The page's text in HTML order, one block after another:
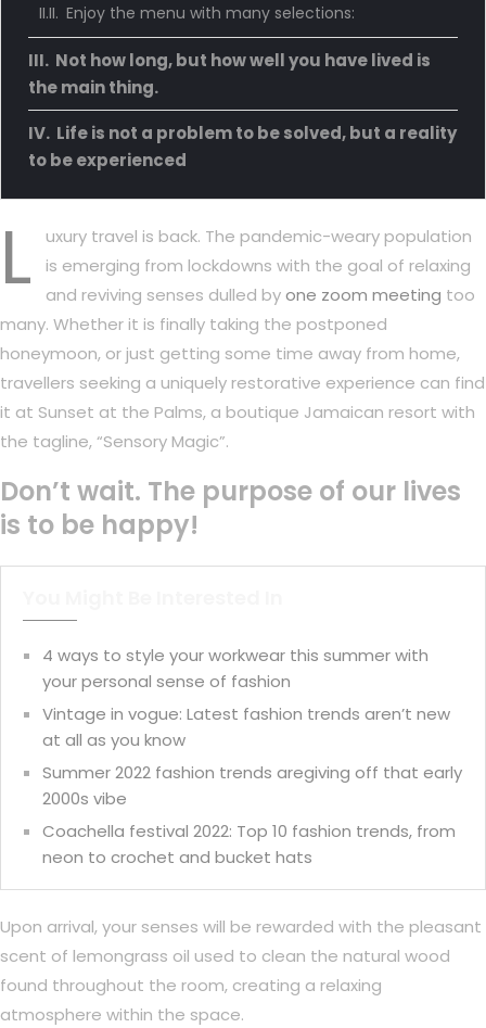
Enjoy the menu with many selections:
Not how long, but how well you have lived is
the main thing.
Life is not a problem to be solved, but a reality
to be experienced
L
uxury travel is back. The pandemic-weary population
is emerging from lockdowns with the goal of relaxing
and reviving senses dulled byone zoom meeting too
many. Whether it is finally taking the postponed
honeymoon, or just getting some time away from home,
travellers seeking a uniquely restorative experience can find
it at Sunset at the Palms, a boutique Jamaican resort with
the tagline, “Sensory Magic”.
Don’t wait. The purpose of our lives
is to be happy!
4 ways to style your workwear this summer with
your personal sense of fashion
Vintage in vogue: Latest fashion trends aren’t new
at all as you know
Summer 2022 fashion trends aregiving off that early
2000s vibe
Coachella festival 2022: Top 10 fashion trends, from
neon to crochet and bucket hats
Upon arrival, your senses will be rewarded with the pleasant
scent of lemongrass oil used to clean the natural wood
found throughout the room, creating a relaxing
atmosphere within the space.